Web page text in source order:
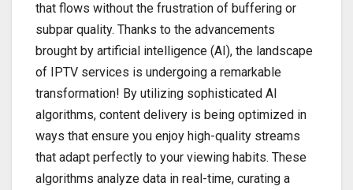
that flows without the frustration of buffering or
subpar quality. Thanks to the advancements
brought by artificial intelligence (AI), the landscape
of IPTV services is undergoing a remarkable
transformation! By utilizing sophisticated AI
algorithms, content delivery is being optimized in
ways that ensure you enjoy high-quality streams
that adapt perfectly to your viewing habits. These
algorithms analyze data in real-time, curating a